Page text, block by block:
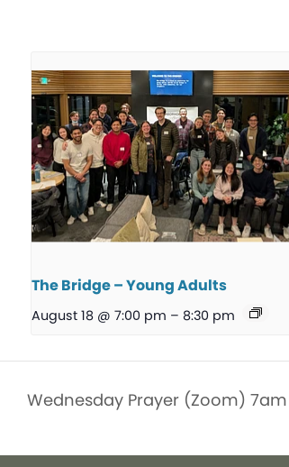
The Bridge – Young Adults
August 18 @ 7:00 pm – 8:30 pm
Wednesday Prayer (Zoom) 7am